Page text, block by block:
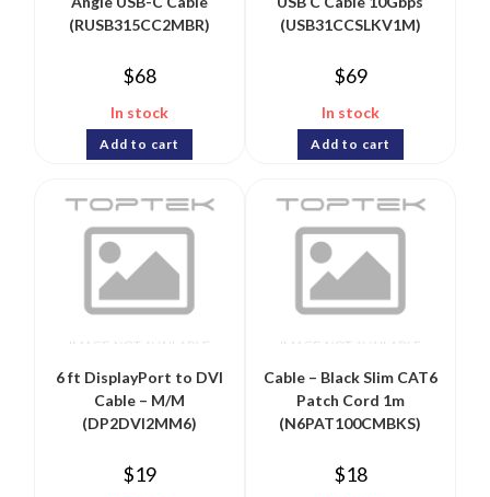
(RUSB315CC2MBR)
$68
In stock
Add to cart
(USB31CCSLKV1M)
$69
In stock
Add to cart
6 ft DisplayPort to DVI
Cable – M/M
(DP2DVI2MM6)
$19
Cable – Black Slim CAT6
Patch Cord 1m
(N6PAT100CMBKS)
$18